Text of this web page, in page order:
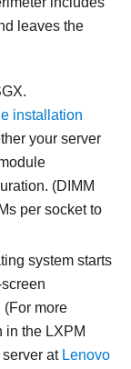
leaves the
installation
your server
(DIMM
per socket to
system starts
(For more
in the LXPM
at Lenovo